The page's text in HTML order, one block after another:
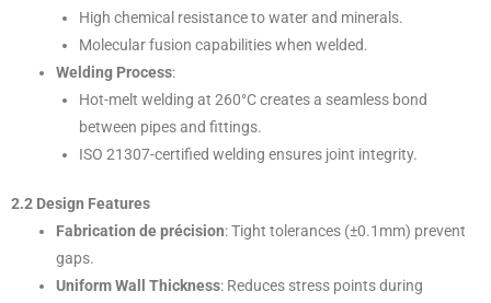
High chemical resistance to water and minerals.
Molecular fusion capabilities when welded.
Welding Process:
Hot-melt welding at 260°C creates a seamless bond
between pipes and fittings.
ISO 21307-certified welding ensures joint integrity.
2.2 Design Features
Fabrication de précision: Tight tolerances (±0.1mm) prevent
gaps.
Uniform Wall Thickness: Reduces stress points during